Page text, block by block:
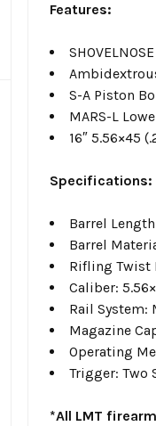
Features:
S-A Piston
MARS-L
16″ 5.56×45
Specifications:
Barrel
Barrel
Rifling Twist
Caliber:
Rail System:
Magazine
Operating
Trigger: Two
*All LMT